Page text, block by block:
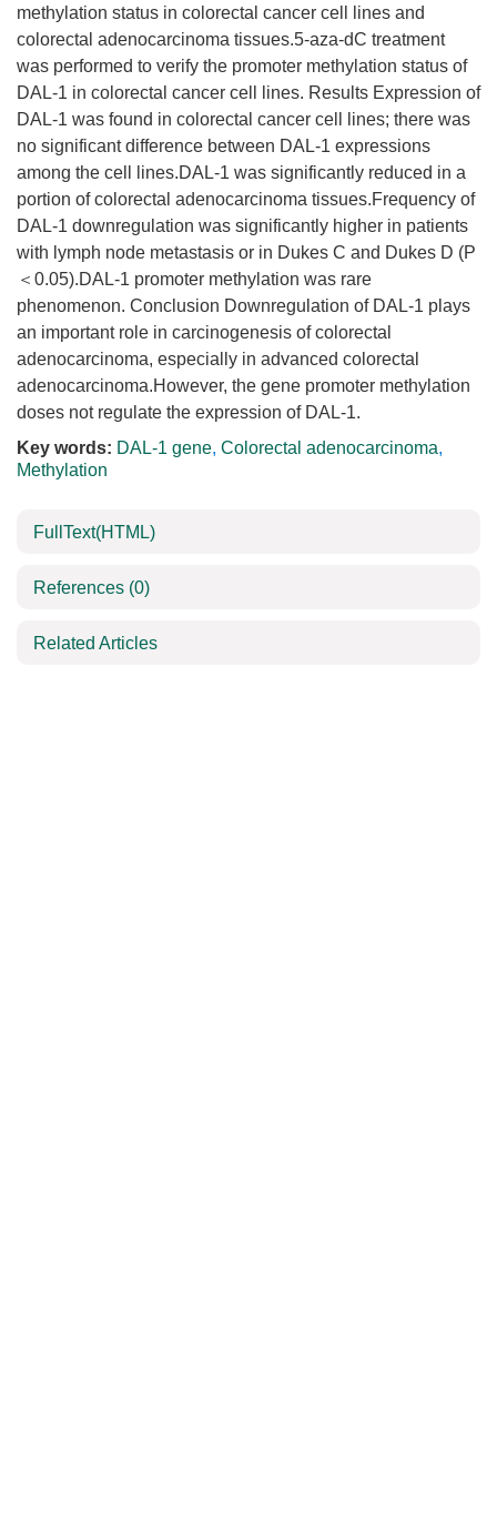
methylation status in colorectal cancer cell lines and
colorectal adenocarcinoma tissues.5-aza-dC treatment
was performed to verify the promoter methylation status of
DAL-1 in colorectal cancer cell lines. Results Expression of
DAL-1 was found in colorectal cancer cell lines; there was
no significant difference between DAL-1 expressions
among the cell lines.DAL-1 was significantly reduced in a
portion of colorectal adenocarcinoma tissues.Frequency of
DAL-1 downregulation was significantly higher in patients
with lymph node metastasis or in Dukes C and Dukes D (P
＜0.05).DAL-1 promoter methylation was rare
phenomenon. Conclusion Downregulation of DAL-1 plays
an important role in carcinogenesis of colorectal
adenocarcinoma, especially in advanced colorectal
adenocarcinoma.However, the gene promoter methylation
doses not regulate the expression of DAL-1.
Key words: DAL-1 gene, Colorectal adenocarcinoma,
Methylation
FullText(HTML)
References (0)
Related Articles